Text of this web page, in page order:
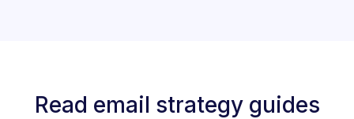
Read email strategy guides